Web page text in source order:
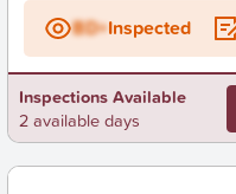
BD+Inspected
Inspections Available
2 available days